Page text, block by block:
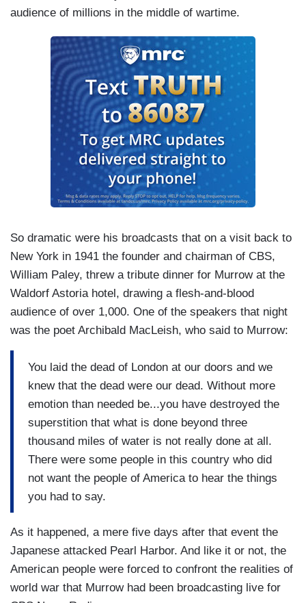
audience of millions in the middle of wartime.
So dramatic were his broadcasts that on a visit back to
New York in 1941 the founder and chairman of CBS,
William Paley, threw a tribute dinner for Murrow at the
Waldorf Astoria hotel, drawing a flesh-and-blood
audience of over 1,000. One of the speakers that night
was the poet Archibald MacLeish, who said to Murrow:
You laid the dead of London at our doors and we
knew that the dead were our dead. Without more
emotion than needed be...you have destroyed the
superstition that what is done beyond three
thousand miles of water is not really done at all.
There were some people in this country who did
not want the people of America to hear the things
you had to say.
As it happened, a mere five days after that event the
Japanese attacked Pearl Harbor. And like it or not, the
American people were forced to confront the realities of
world war that Murrow had been broadcasting live for